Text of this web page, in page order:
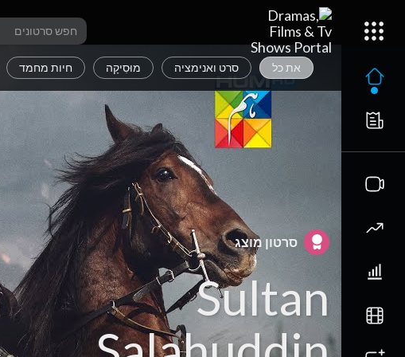
את כל סרט ואנימציה מוּסִיקָה חיות מחמד
סרטון מוצג
Sultan